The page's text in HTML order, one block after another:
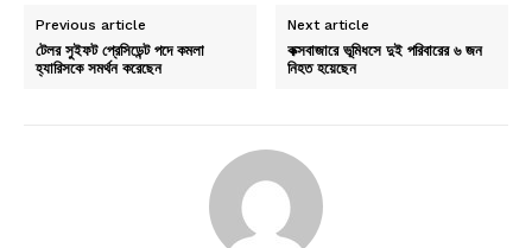
Previous article
টেলর সুইফট প্রেসিডেন্ট পদে কমলা
হ্যারিসকে সমর্থন করেছেন
Next article
কক্সবাজারে ভূমিধসে দুই পরিবারের ৬ জন
নিহত হয়েছেন